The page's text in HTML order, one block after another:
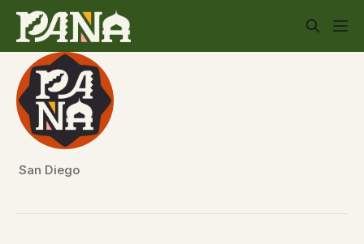
San Diego